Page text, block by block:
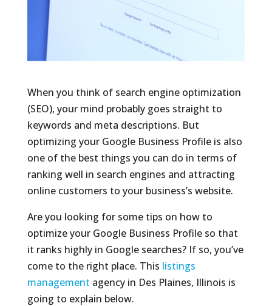
When you think of search engine optimization
(SEO), your mind probably goes straight to
keywords and meta descriptions. But
optimizing your Google Business Profile is also
one of the best things you can do in terms of
ranking well in search engines and attracting
online customers to your business’s website.
Are you looking for some tips on how to
optimize your Google Business Profile so that
it ranks highly in Google searches? If so, you’ve
come to the right place. This listings
management agency in Des Plaines, Illinois is
going to explain below.